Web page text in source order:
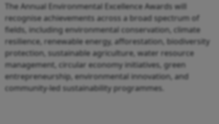
The Annual Environmental Excellence Awards will
recognise achievements across a broad spectrum of
fields, including environmental conservation, climate
resilience, renewable energy, afforestation, biodiversity
protection, sustainable agriculture, water resource
management, circular economy initiatives, green
entrepreneurship, environmental innovation, and
community-led sustainability programmes.